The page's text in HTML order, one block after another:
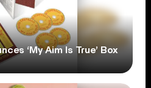
‘My Aim Is True’ Box